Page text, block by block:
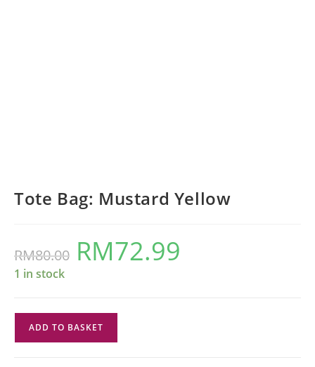
Tote Bag: Mustard Yellow
RM80.00
Original
price
was:
RM72.99
1 in stock
ADD TO BASKET